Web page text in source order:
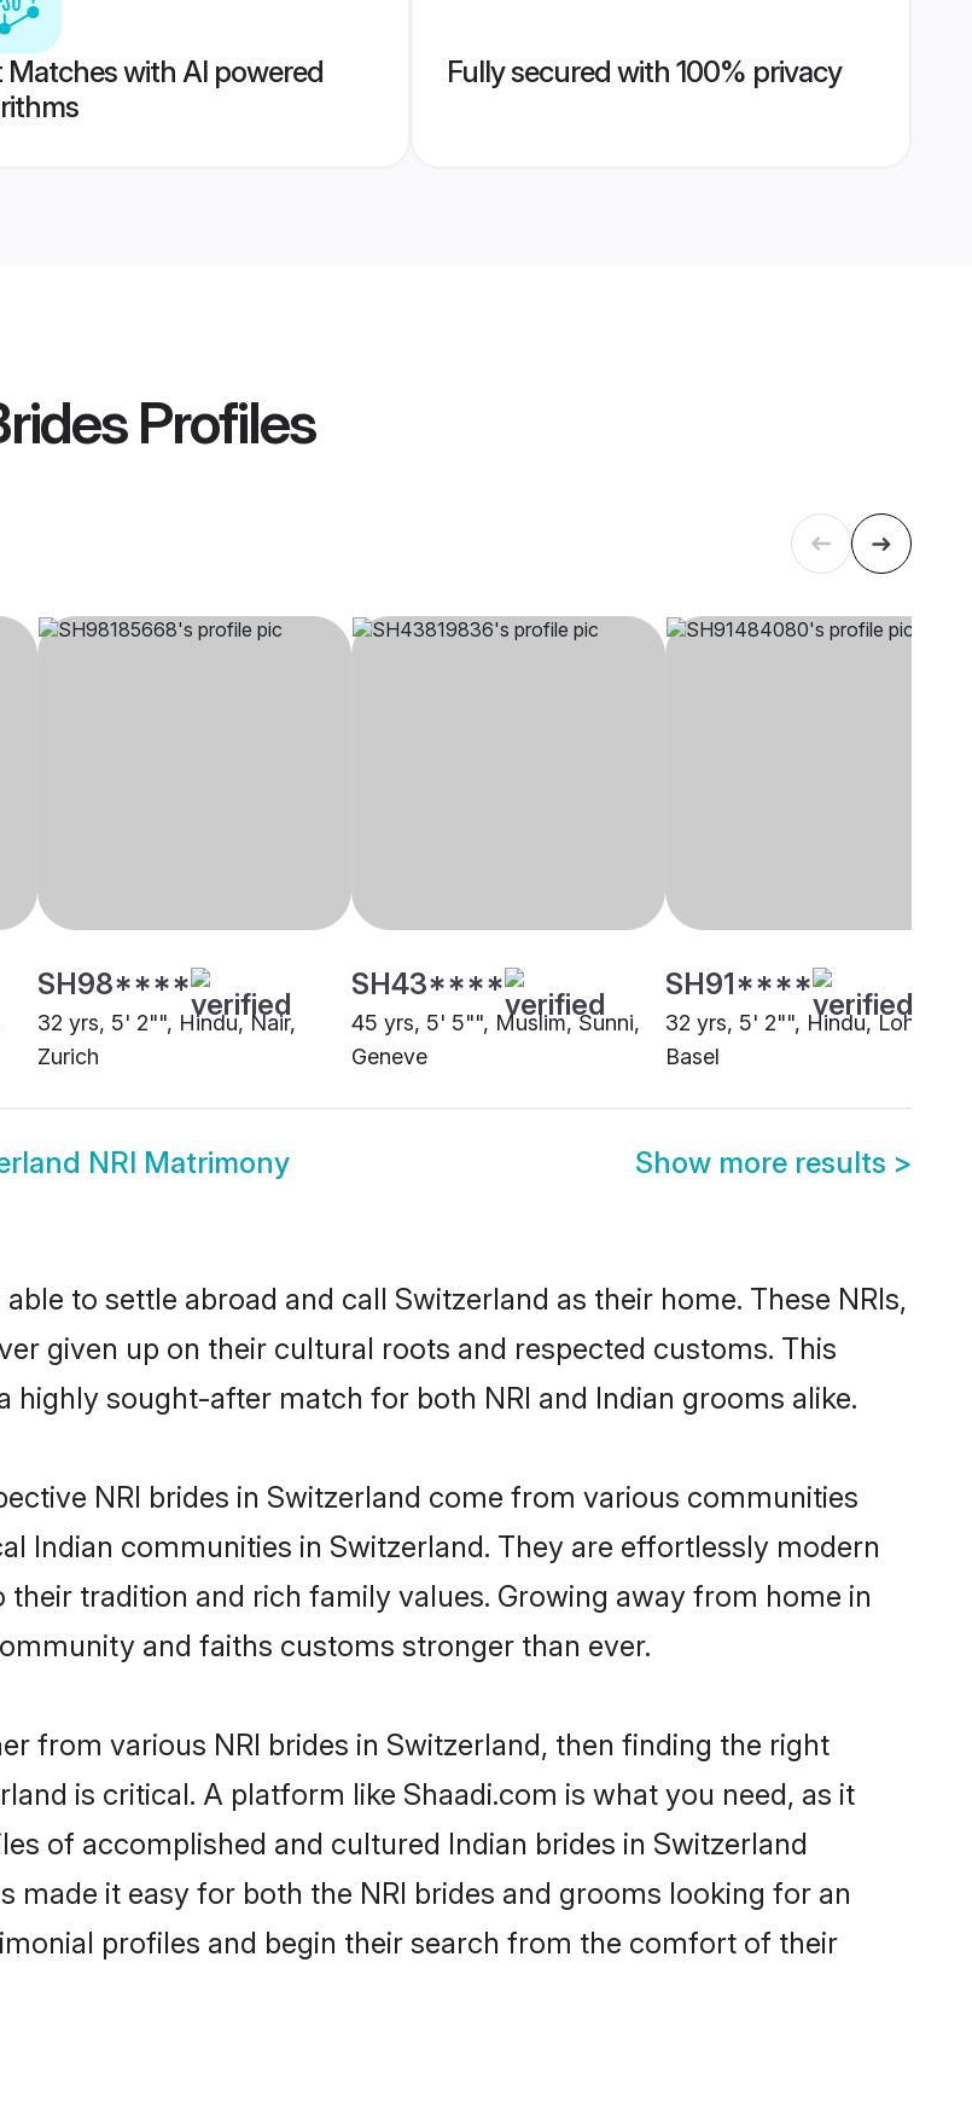
Matches with AI powered
Fully secured with 100% privacy
Profiles
SH98****
32 yrs, 5' 2"", Hindu, Nair,
Zurich
SH43****
45 yrs, 5' 5"", Muslim, Sunni,
Geneve
SH91****
32 yrs, 5' 2"", Hindu, Lohana,
Basel
NRI Matrimony Show more results >
to settle abroad and call Switzerland as their home. These NRIs,
given up on their cultural roots and respected customs. This
highly sought-after match for both NRI and Indian grooms alike.
NRI brides in Switzerland come from various communities
Indian communities in Switzerland. They are effortlessly modern
tradition and rich family values. Growing away from home in
and faiths customs stronger than ever.
from various NRI brides in Switzerland, then finding the right
is critical. A platform like Shaadi.com is what you need, as it
of accomplished and cultured Indian brides in Switzerland
made it easy for both the NRI brides and grooms looking for an
profiles and begin their search from the comfort of their